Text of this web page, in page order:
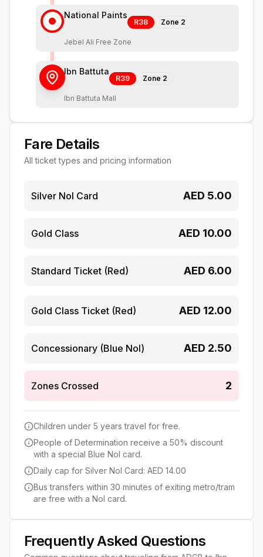
National Paints
R38 Zone 2
Jebel Ali Free Zone
Ibn Battuta
R39 Zone 2
Ibn Battuta Mall
Fare Details
All ticket types and pricing information
Silver Nol Card AED 5.00
Gold Class AED 10.00
Standard Ticket (Red) AED 6.00
Gold Class Ticket (Red) AED 12.00
Concessionary (Blue Nol) AED 2.50
Zones Crossed 2
Children under 5 years travel for free.
People of Determination receive a 50% discount
with a special Blue Nol card.
Daily cap for Silver Nol Card: AED 14.00
Bus transfers within 30 minutes of exiting metro/tram
are free with a Nol card.
Frequently Asked Questions